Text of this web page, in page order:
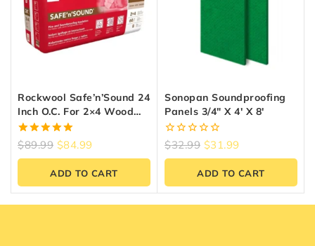
Rockwool Safe’n’Sound 24
Inch O.C. For 2×4 Wood
Studs
5.00
$89.99 $84.99
ADD TO CART
Sonopan Soundproofing
Panels 3/4″ X 4′ X 8′
0
of
$32.99 $31.99
ADD TO CART